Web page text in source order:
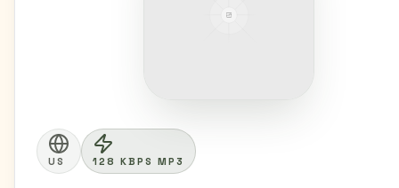
US 128 KBPS MP3